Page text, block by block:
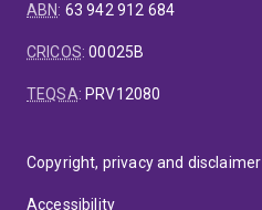
ABN: 63 942 912 684
CRICOS:00025B
TEQSA: PRV12080
Copyright, privacy and disclaimer
Accessibility